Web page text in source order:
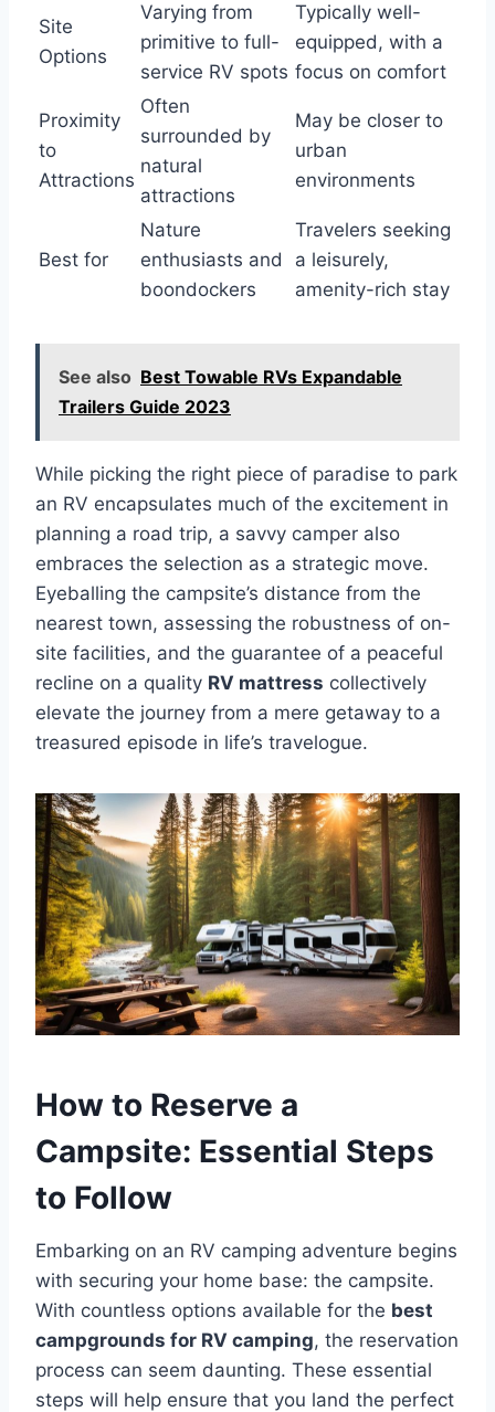
Site
Options
Varying from
primitive to full-
service RV spots
Typically well-
equipped, with a
focus on comfort
Proximity
to
Attractions
Often
surrounded by
natural
attractions
May be closer to
urban
environments
Best for
Nature
enthusiasts and
boondockers
Travelers seeking
a leisurely,
amenity-rich stay
See also Best Towable RVs Expandable
Trailers Guide 2023
While picking the right piece of paradise to park
an RV encapsulates much of the excitement in
planning a road trip, a savvy camper also
embraces the selection as a strategic move.
Eyeballing the campsite’s distance from the
nearest town, assessing the robustness of on-
site facilities, and the guarantee of a peaceful
recline on a quality RV mattress collectively
elevate the journey from a mere getaway to a
treasured episode in life’s travelogue.
How to Reserve a
Campsite: Essential Steps
to Follow
Embarking on an RV camping adventure begins
with securing your home base: the campsite.
With countless options available for the best
campgrounds for RV camping, the reservation
process can seem daunting. These essential
steps will help ensure that you land the perfect